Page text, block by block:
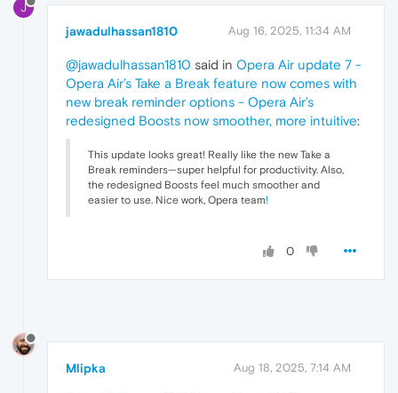
J
jawadulhassan1810 Aug 16, 2025, 11:34 AM
@jawadulhassan1810 said in Opera Air update 7 -
Opera Air’s Take a Break feature now comes with
new break reminder options - Opera Air’s
redesigned Boosts now smoother, more intuitive:
This update looks great! Really like the new Take a
Break reminders—super helpful for productivity. Also,
the redesigned Boosts feel much smoother and
easier to use. Nice work, Opera team!
0
Mlipka Aug 18, 2025, 7:14 AM